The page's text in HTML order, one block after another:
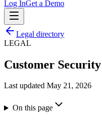
Log InGet a Demo
Legal directory
LEGAL
Customer
Last updated May 21, 2026
On this page